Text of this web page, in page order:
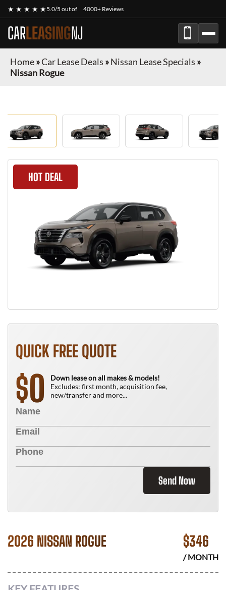
★ ★ ★ ★ ★5.0/5 out of 4000+ Reviews
CARLEASINGNJ
Home»Car Lease Deals »Nissan Lease Specials »
Nissan Rogue
HOT DEAL
QUICK FREE QUOTE
$0
Down lease on all makes & models!
Excludes: first month, acquisition fee,
new/transfer and more...
Send Now
2026 NISSAN ROGUE $346
/ MONTH